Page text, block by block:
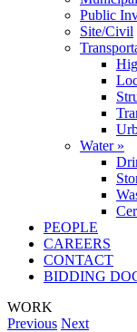
Public
Site/Civil
Water »
PEOPLE
CAREERS
CONTACT
BIDDING
WORK
Previous Next